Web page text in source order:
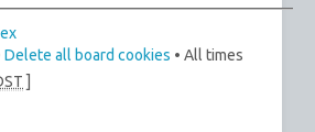
Delete all board cookies • All times
]